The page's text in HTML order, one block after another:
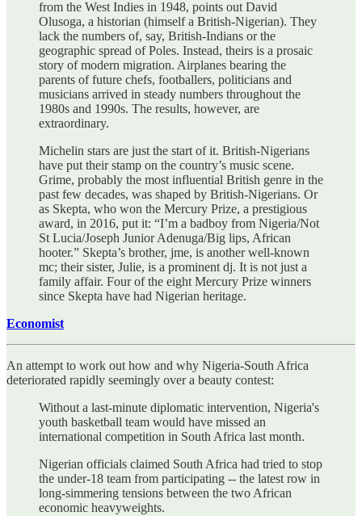
from the West Indies in 1948, points out David
Olusoga, a historian (himself a British-Nigerian). They
lack the numbers of, say, British-Indians or the
geographic spread of Poles. Instead, theirs is a prosaic
story of modern migration. Airplanes bearing the
parents of future chefs, footballers, politicians and
musicians arrived in steady numbers throughout the
1980s and 1990s. The results, however, are
extraordinary.
Michelin stars are just the start of it. British-Nigerians
have put their stamp on the country’s music scene.
Grime, probably the most influential British genre in the
past few decades, was shaped by British-Nigerians. Or
as Skepta, who won the Mercury Prize, a prestigious
award, in 2016, put it: “I’m a badboy from Nigeria/Not
St Lucia/Joseph Junior Adenuga/Big lips, African
hooter.” Skepta’s brother, jme, is another well-known
mc; their sister, Julie, is a prominent dj. It is not just a
family affair. Four of the eight Mercury Prize winners
since Skepta have had Nigerian heritage.
Economist
An attempt to work out how and why Nigeria-South Africa
deteriorated rapidly seemingly over a beauty contest:
Without a last-minute diplomatic intervention, Nigeria's
youth basketball team would have missed an
international competition in South Africa last month.
Nigerian officials claimed South Africa had tried to stop
the under-18 team from participating -- the latest row in
long-simmering tensions between the two African
economic heavyweights.